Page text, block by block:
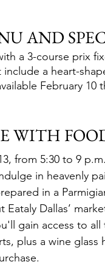
AND
a 3-course prix
include a heart-
February 10
WITH
from 5:30 to 9
in heavenly
in a
Dallas’
gain access to
plus a wine